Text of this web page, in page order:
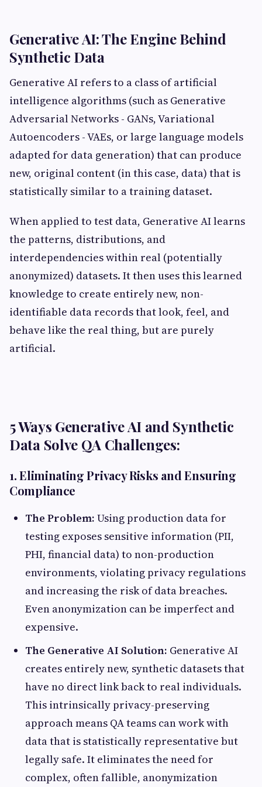
Generative AI: The Engine Behind
Synthetic Data
Generative AI refers to a class of artificial
intelligence algorithms (such as Generative
Adversarial Networks - GANs, Variational
Autoencoders - VAEs, or large language models
adapted for data generation) that can produce
new, original content (in this case, data) that is
statistically similar to a training dataset.
When applied to test data, Generative AI learns
the patterns, distributions, and
interdependencies within real (potentially
anonymized) datasets. It then uses this learned
knowledge to create entirely new, non-
identifiable data records that look, feel, and
behave like the real thing, but are purely
artificial.
5 Ways Generative AI and Synthetic
Data Solve QA Challenges:
1. Eliminating Privacy Risks and Ensuring
Compliance
The Problem: Using production data for
testing exposes sensitive information (PII,
PHI, financial data) to non-production
environments, violating privacy regulations
and increasing the risk of data breaches.
Even anonymization can be imperfect and
expensive.
The Generative AI Solution: Generative AI
creates entirely new, synthetic datasets that
have no direct link back to real individuals.
This intrinsically privacy-preserving
approach means QA teams can work with
data that is statistically representative but
legally safe. It eliminates the need for
complex, often fallible, anonymization